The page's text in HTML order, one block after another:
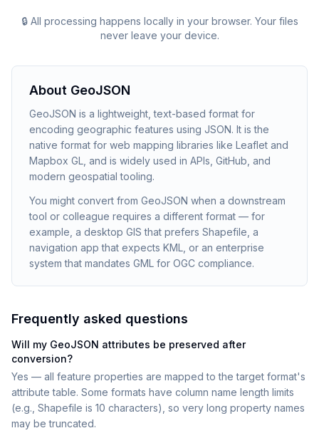
🔒 All processing happens locally in your browser. Your files
never leave your device.
About GeoJSON
GeoJSON is a lightweight, text-based format for
encoding geographic features using JSON. It is the
native format for web mapping libraries like Leaflet and
Mapbox GL, and is widely used in APIs, GitHub, and
modern geospatial tooling.
You might convert from GeoJSON when a downstream
tool or colleague requires a different format — for
example, a desktop GIS that prefers Shapefile, a
navigation app that expects KML, or an enterprise
system that mandates GML for OGC compliance.
Frequently asked questions
Will my GeoJSON attributes be preserved after
conversion?
Yes — all feature properties are mapped to the target format's
attribute table. Some formats have column name length limits
(e.g., Shapefile is 10 characters), so very long property names
may be truncated.